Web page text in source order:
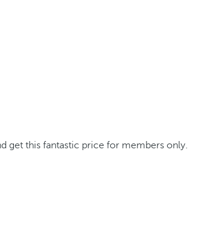
get this fantastic price for members only.